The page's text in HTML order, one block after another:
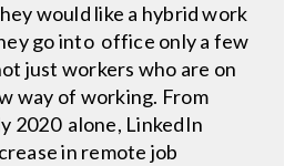
would like a hybrid work
go into office only a few
just workers who are on
way of working. From
2020 alone, LinkedIn
in remote job